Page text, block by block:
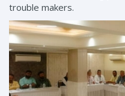
trouble makers.